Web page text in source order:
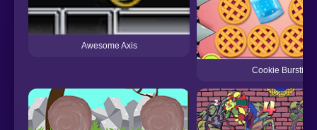
Awesome Axis
Cookie Bursting